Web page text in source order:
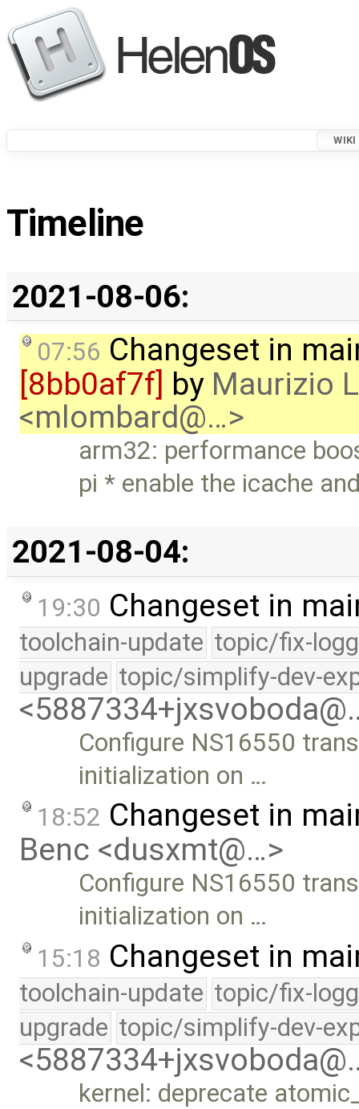
WIKI
Timeline
2021-08-06:
07:56 Changeset in
[8bb0af7f] by Maurizio
<mlombard@…>
arm32: performance
pi * enable the icache
2021-08-04:
19:30 Changeset in
toolchain-update topic/fix-
upgrade topic/simplify-dev-
Configure NS16550
initialization on …
18:52 Changeset in
Benc <dusxmt@…>
Configure NS16550
initialization on …
15:18 Changeset in
toolchain-update topic/fix-
upgrade topic/simplify-dev-
kernel: deprecate